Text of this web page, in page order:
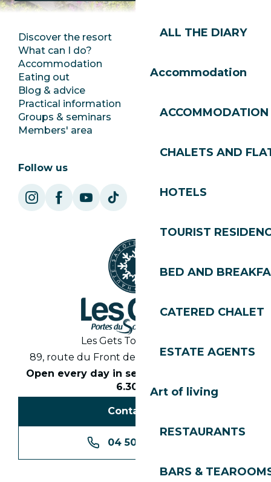
ALL THE DIARY
Accommodation
ACCOMMODATION
CHALETS AND
HOTELS
TOURIST
BED AND
CATERED CHALET
ESTATE AGENTS
Art of living
RESTAURANTS
BARS &
Discover the resort
What can I do?
Accommodation
Eating out
Blog & advice
Practical information
Groups & seminars
Members' area
Press room
Jobs
SoleGets
Follow us
Les Gets Tourist Office
89, route du Front de Neige 74260 Les Gets
Open every day in season from 8.30am to
6.30pm
Contact us
04 50 74 74 74